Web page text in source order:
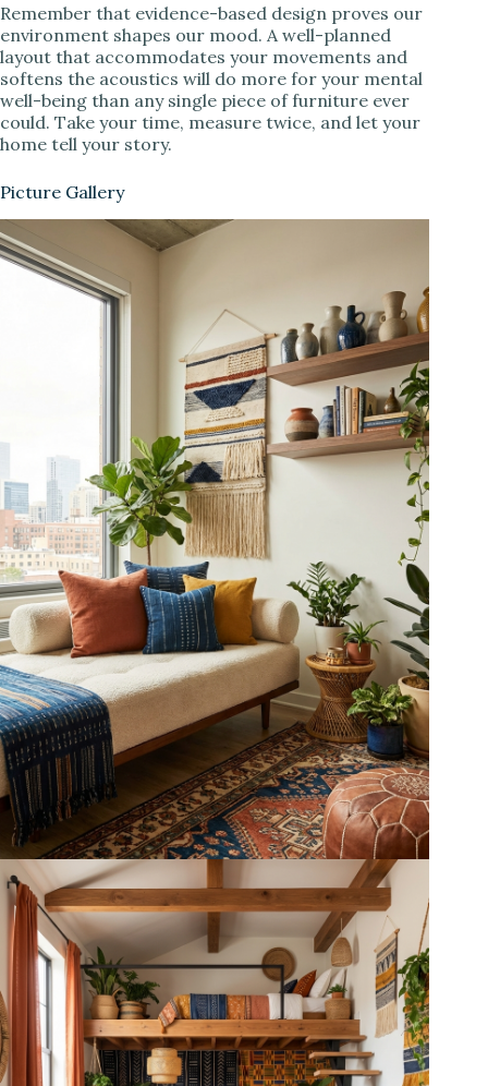
Remember that evidence-based design proves our
environment shapes our mood. A well-planned
layout that accommodates your movements and
softens the acoustics will do more for your mental
well-being than any single piece of furniture ever
could. Take your time, measure twice, and let your
home tell your story.
Picture Gallery